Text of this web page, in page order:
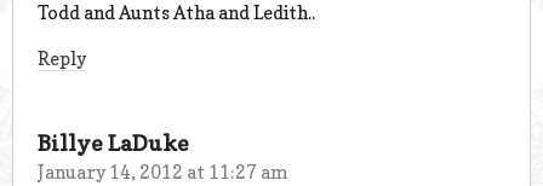
Todd and Aunts Atha and Ledith..
Reply
Billye LaDuke
January 14, 2012 at 11:27 am